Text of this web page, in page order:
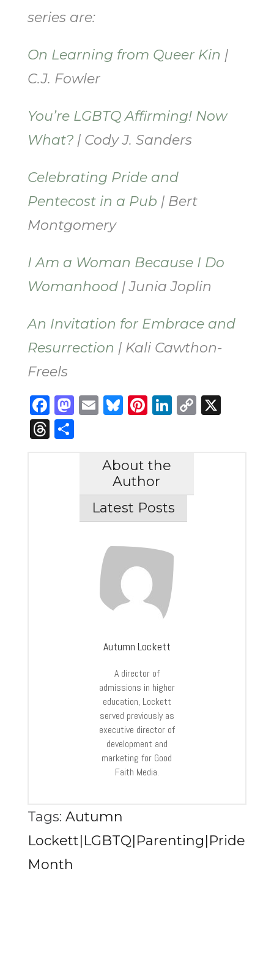
series are:
On Learning from Queer Kin |
C.J. Fowler
You’re LGBTQ Affirming! Now
What? | Cody J. Sanders
Celebrating Pride and
Pentecost in a Pub | Bert
Montgomery
I Am a Woman Because I Do
Womanhood | Junia Joplin
An Invitation for Embrace and
Resurrection | Kali Cawthon-
Freels
Facebook
Mastodon
Email
Bluesky
Pinterest
LinkedIn
Copy
X
Threads
Share
About the
Author
Latest Posts
Autumn Lockett
A director of
admissions in higher
education, Lockett
served previously as
executive director of
development and
marketing for Good
Faith Media.
Tags: Autumn
Lockett|LGBTQ|Parenting|Pride
Month